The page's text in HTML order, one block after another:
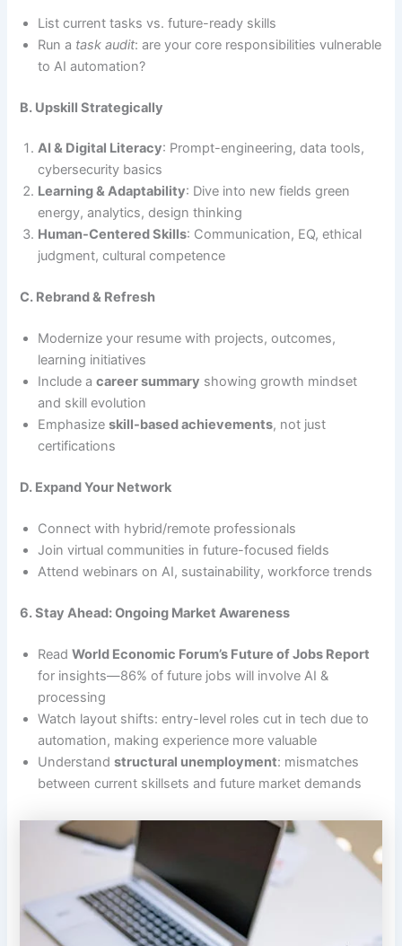
List current tasks vs. future-ready skills
Run a task audit: are your core responsibilities vulnerable
to AI automation?
B. Upskill Strategically
AI & Digital Literacy: Prompt-engineering, data tools,
cybersecurity basics
Learning & Adaptability: Dive into new fields green
energy, analytics, design thinking
Human-Centered Skills: Communication, EQ, ethical
judgment, cultural competence
C. Rebrand & Refresh
Modernize your resume with projects, outcomes,
learning initiatives
Include acareer summary showing growth mindset
and skill evolution
Emphasizeskill-based achievements, not just
certifications
D. Expand Your Network
Connect with hybrid/remote professionals
Join virtual communities in future-focused fields
Attend webinars on AI, sustainability, workforce trends
6. Stay Ahead: Ongoing Market Awareness
ReadWorld Economic Forum’s Future of Jobs Report
for insights—86% of future jobs will involve AI &
processing
Watch layout shifts: entry-level roles cut in tech due to
automation, making experience more valuable
Understandstructural unemployment: mismatches
between current skillsets and future market demands